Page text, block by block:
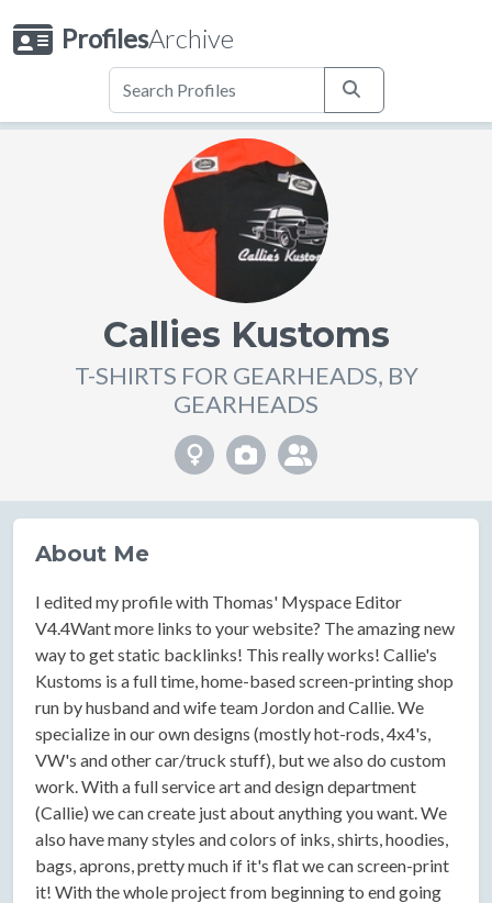
ProfilesArchive
Callies Kustoms
T-SHIRTS FOR GEARHEADS, BY
GEARHEADS
About Me
I edited my profile with Thomas' Myspace Editor
V4.4Want more links to your website? The amazing new
way to get static backlinks! This really works! Callie's
Kustoms is a full time, home-based screen-printing shop
run by husband and wife team Jordon and Callie. We
specialize in our own designs (mostly hot-rods, 4x4's,
VW's and other car/truck stuff), but we also do custom
work. With a full service art and design department
(Callie) we can create just about anything you want. We
also have many styles and colors of inks, shirts, hoodies,
bags, aprons, pretty much if it's flat we can screen-print
it! With the whole project from beginning to end going